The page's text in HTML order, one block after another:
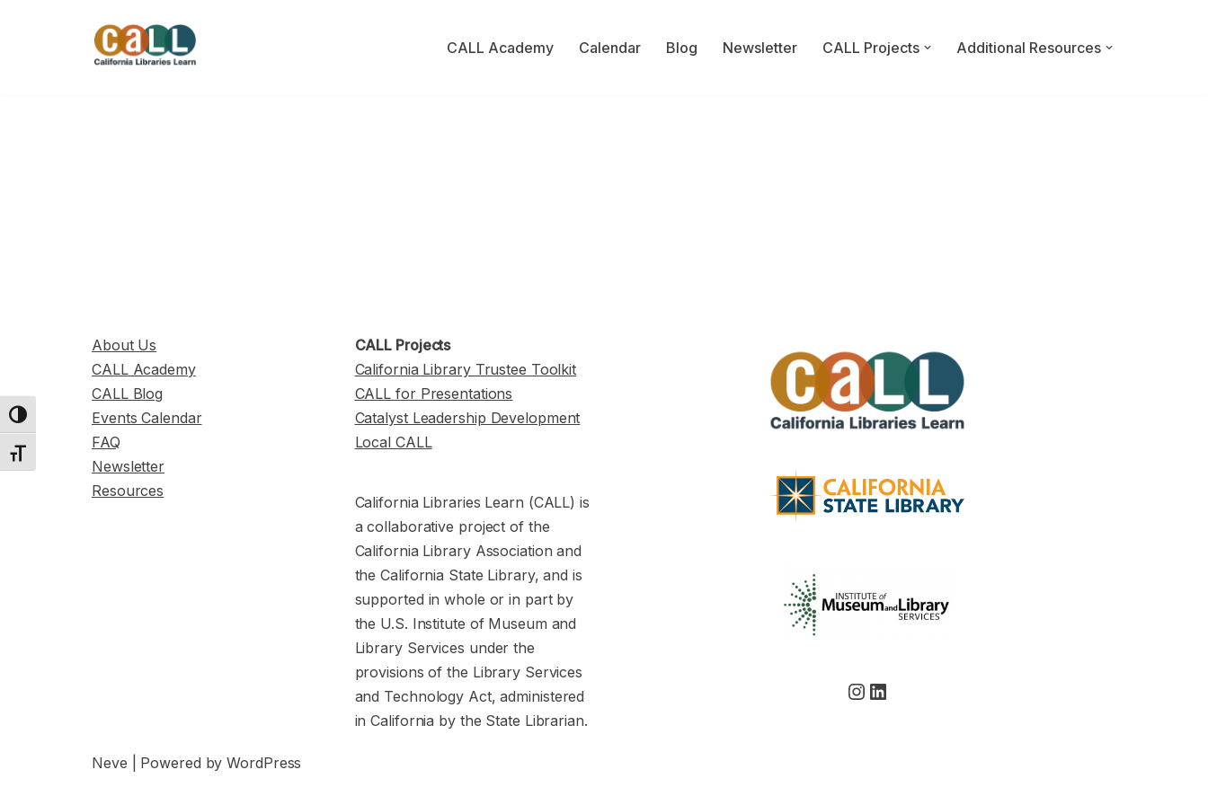
Toggle High Contrast
Toggle Font size
CALL Academy Calendar Blog Newsletter CALL Projects Additional Resources
About Us
CALL Academy
CALL Blog
Events Calendar
FAQ
Newsletter
Resources
CALL Projects
California Library Trustee Toolkit
CALL for Presentations
Catalyst Leadership Development
Local CALL
California Libraries Learn (CALL) is
a collaborative project of the
California Library Association and
the California State Library, and is
supported in whole or in part by
the U.S. Institute of Museum and
Library Services under the
provisions of the Library Services
and Technology Act, administered
in California by the State Librarian.
Neve | Powered byWordPress